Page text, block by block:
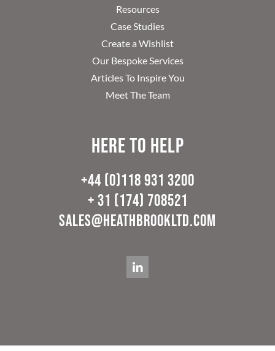
Resources
Case Studies
Create a Wishlist
Our Bespoke Services
Articles To Inspire You
Meet The Team
Here to help
+44 (0)118 931 3200
+ 31 (174) 708521
sales@heathbrookltd.com